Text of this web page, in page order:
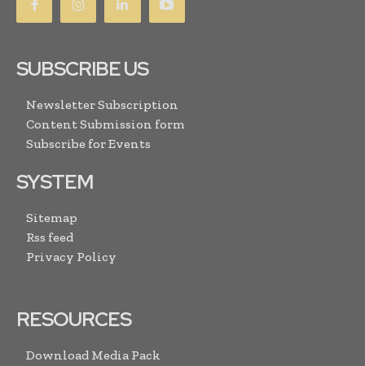
SUBSCRIBE US
Newsletter Subscription
Content Submission form
Subscribe for Events
SYSTEM
Sitemap
Rss feed
Privacy Policy
RESOURCES
Download Media Pack